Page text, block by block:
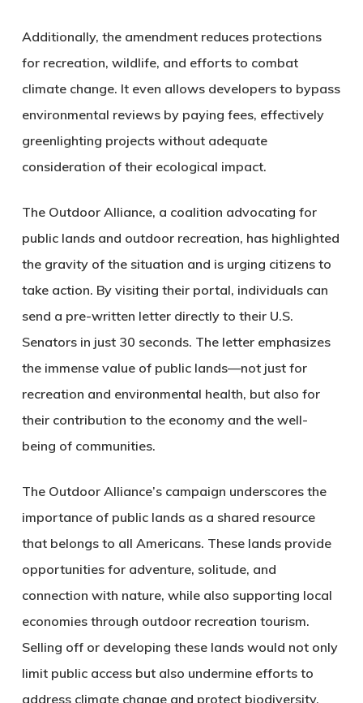
Additionally, the amendment reduces protections
for recreation, wildlife, and efforts to combat
climate change. It even allows developers to bypass
environmental reviews by paying fees, effectively
greenlighting projects without adequate
consideration of their ecological impact.
The Outdoor Alliance, a coalition advocating for
public lands and outdoor recreation, has highlighted
the gravity of the situation and is urging citizens to
take action. By visiting their portal, individuals can
send a pre-written letter directly to their U.S.
Senators in just 30 seconds. The letter emphasizes
the immense value of public lands—not just for
recreation and environmental health, but also for
their contribution to the economy and the well-
being of communities.
The Outdoor Alliance’s campaign underscores the
importance of public lands as a shared resource
that belongs to all Americans. These lands provide
opportunities for adventure, solitude, and
connection with nature, while also supporting local
economies through outdoor recreation tourism.
Selling off or developing these lands would not only
limit public access but also undermine efforts to
address climate change and protect biodiversity.